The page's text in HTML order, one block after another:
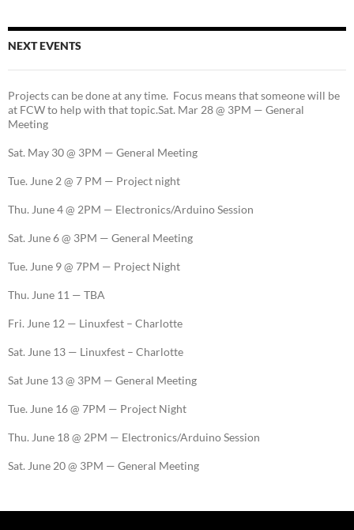
NEXT EVENTS
Projects can be done at any time. Focus means that someone will be
at FCW to help with that topic.Sat. Mar 28 @ 3PM — General
Meeting
Sat. May 30 @ 3PM — General Meeting
Tue. June 2 @ 7 PM — Project night
Thu. June 4 @ 2PM — Electronics/Arduino Session
Sat. June 6 @ 3PM — General Meeting
Tue. June 9 @ 7PM — Project Night
Thu. June 11 — TBA
Fri. June 12 — Linuxfest – Charlotte
Sat. June 13 — Linuxfest – Charlotte
Sat June 13 @ 3PM — General Meeting
Tue. June 16 @ 7PM — Project Night
Thu. June 18 @ 2PM — Electronics/Arduino Session
Sat. June 20 @ 3PM — General Meeting